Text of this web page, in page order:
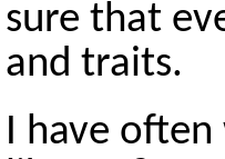
sure that
and traits.
I have